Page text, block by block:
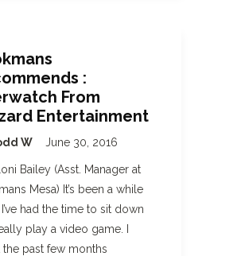
:
From
Entertainment
W June 30, 2016
Bailey (Asst. Manager at
Mesa) It’s been a while
had the time to sit down
play a video game. I
the past few months